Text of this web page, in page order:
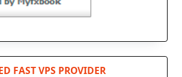
FAST VPS PROVIDER